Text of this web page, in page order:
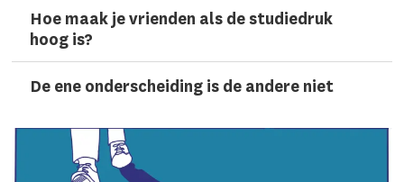
Hoe maak je vrienden als de studiedruk
hoog is?
De ene onderscheiding is de andere niet